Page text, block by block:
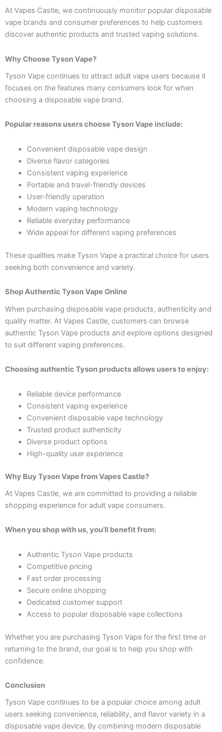
At Vapes Castle, we continuously monitor popular disposable
vape brands and consumer preferences to help customers
discover authentic products and trusted vaping solutions.
Why Choose Tyson Vape?
Tyson Vape continues to attract adult vape users because it
focuses on the features many consumers look for when
choosing a disposable vape brand.
Popular reasons users choose Tyson Vape include:
Convenient disposable vape design
Diverse flavor categories
Consistent vaping experience
Portable and travel-friendly devices
User-friendly operation
Modern vaping technology
Reliable everyday performance
Wide appeal for different vaping preferences
These qualities make Tyson Vape a practical choice for users
seeking both convenience and variety.
Shop Authentic Tyson Vape Online
When purchasing disposable vape products, authenticity and
quality matter. At Vapes Castle, customers can browse
authentic Tyson Vape products and explore options designed
to suit different vaping preferences.
Choosing authentic Tyson products allows users to enjoy:
Reliable device performance
Consistent vaping experience
Convenient disposable vape technology
Trusted product authenticity
Diverse product options
High-quality user experience
Why Buy Tyson Vape from Vapes Castle?
At Vapes Castle, we are committed to providing a reliable
shopping experience for adult vape consumers.
When you shop with us, you’ll benefit from:
Authentic Tyson Vape products
Competitive pricing
Fast order processing
Secure online shopping
Dedicated customer support
Access to popular disposable vape collections
Whether you are purchasing Tyson Vape for the first time or
returning to the brand, our goal is to help you shop with
confidence.
Conclusion
Tyson Vape continues to be a popular choice among adult
users seeking convenience, reliability, and flavor variety in a
disposable vape device. By combining modern disposable